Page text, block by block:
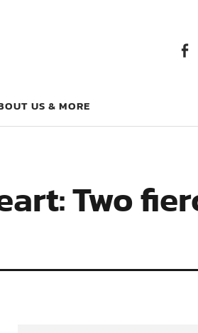
US & MORE
Two